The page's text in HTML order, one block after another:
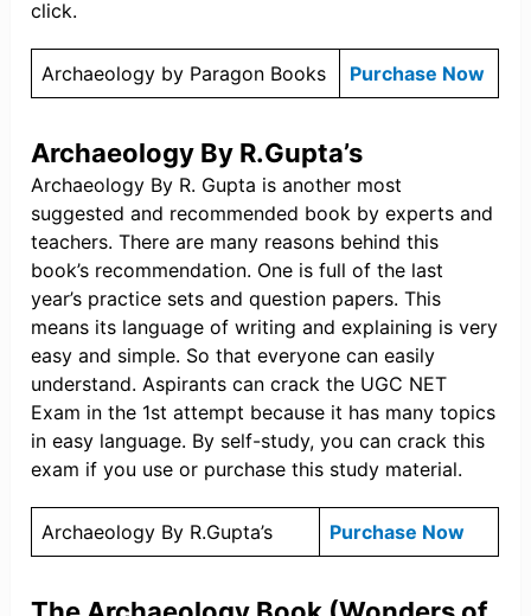
click.
Archaeology by Paragon Books Purchase Now
Archaeology By R.Gupta’s
Archaeology By R. Gupta is another most
suggested and recommended book by experts and
teachers. There are many reasons behind this
book’s recommendation. One is full of the last
year’s practice sets and question papers. This
means its language of writing and explaining is very
easy and simple. So that everyone can easily
understand. Aspirants can crack the UGC NET
Exam in the 1st attempt because it has many topics
in easy language. By self-study, you can crack this
exam if you use or purchase this study material.
Archaeology By R.Gupta’s Purchase Now